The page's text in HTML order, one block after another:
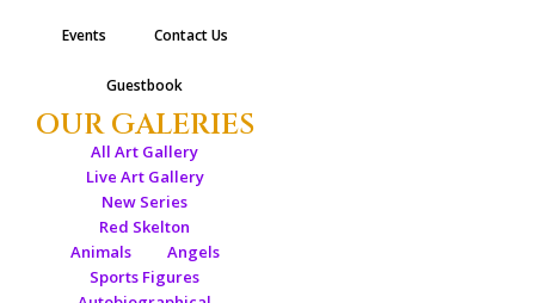
Events Contact Us
Guestbook
OUR GALERIES
All Art Gallery
Live Art Gallery
New Series
Red Skelton
Animals
Angels
Sports Figures